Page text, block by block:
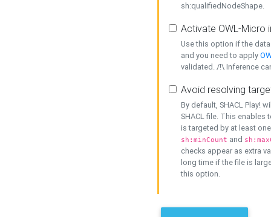
sh:qualifiedNodeShape.
Activate OWL-Micro
Use this option if the
and you need to apply
validated. /!\ Inference
Avoid resolving
By default, SHACL Play!
SHACL file. This enables
is targeted by at least
sh:minCount and
checks appear as extra
long time if the file is
this option.